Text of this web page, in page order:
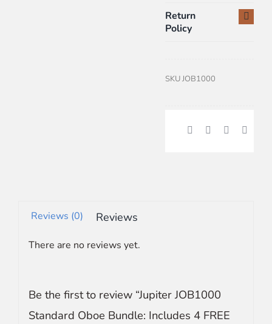
Return
Policy
SKUJOB1000
Reviews (0) Reviews
There are no reviews yet.
Be the first to review “Jupiter JOB1000
Standard Oboe Bundle: Includes 4 FREE